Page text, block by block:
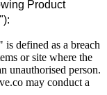
Product
defined as a breach
or site where the
unauthorised person.
may conduct a